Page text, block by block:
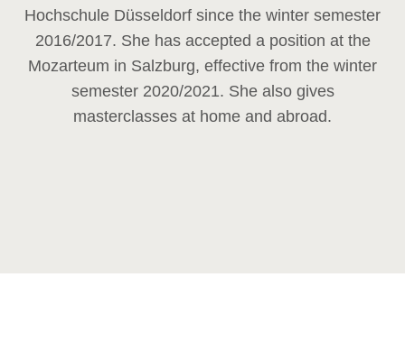
Hochschule Düsseldorf since the winter semester
2016/2017. She has accepted a position at the
Mozarteum in Salzburg, effective from the winter
semester 2020/2021. She also gives
masterclasses at home and abroad.